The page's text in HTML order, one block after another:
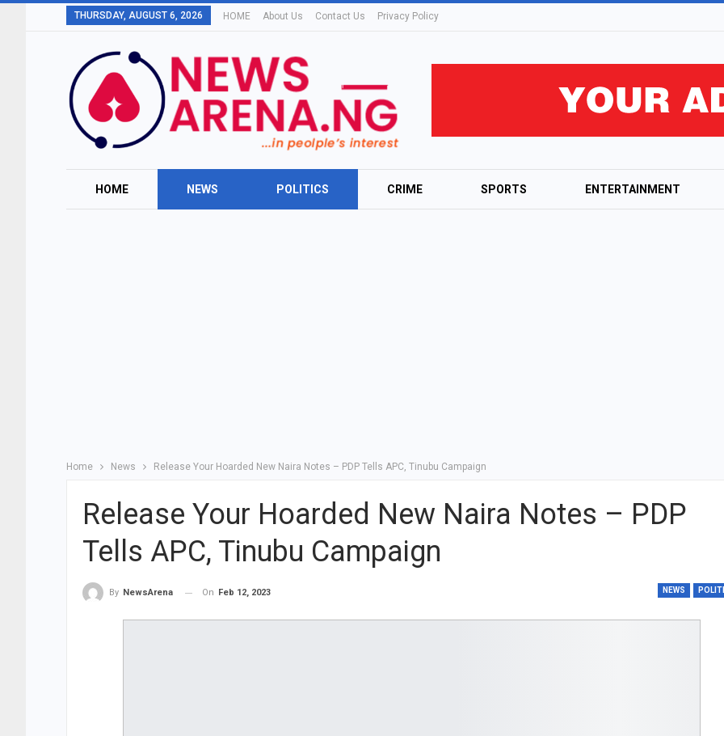
THURSDAY, AUGUST 6, 2026 HOME About Us Contact Us Privacy Policy
HOME NEWS POLITICS CRIME SPORTS ENTERTAINMENT
Home News Release Your Hoarded New Naira Notes – PDP Tells APC, Tinubu Campaign
Release Your Hoarded New Naira Notes – PDP
Tells APC, Tinubu Campaign
NEWS
By NewsArena On Feb 12, 2023